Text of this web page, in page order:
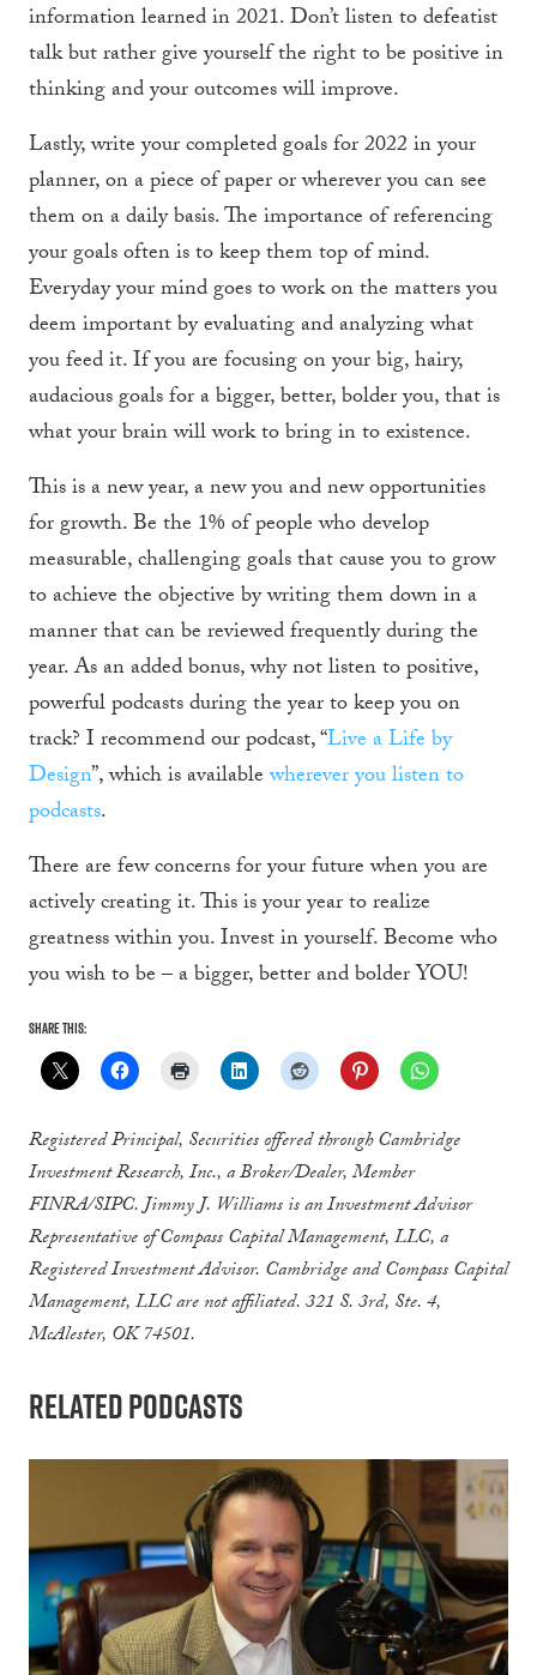
information learned in 2021. Don’t listen to defeatist
talk but rather give yourself the right to be positive in
thinking and your outcomes will improve.
Lastly, write your completed goals for 2022 in your
planner, on a piece of paper or wherever you can see
them on a daily basis. The importance of referencing
your goals often is to keep them top of mind.
Everyday your mind goes to work on the matters you
deem important by evaluating and analyzing what
you feed it. If you are focusing on your big, hairy,
audacious goals for a bigger, better, bolder you, that is
what your brain will work to bring in to existence.
This is a new year, a new you and new opportunities
for growth. Be the 1% of people who develop
measurable, challenging goals that cause you to grow
to achieve the objective by writing them down in a
manner that can be reviewed frequently during the
year. As an added bonus, why not listen to positive,
powerful podcasts during the year to keep you on
track? I recommend our podcast, “Live a Life by
Design”, which is availablewherever you listen to
podcasts.
There are few concerns for your future when you are
actively creating it. This is your year to realize
greatness within you. Invest in yourself. Become who
you wish to be – a bigger, better and bolder YOU!
Share this:
Registered Principal, Securities offered through Cambridge
Investment Research, Inc., a Broker/Dealer, Member
FINRA/SIPC. Jimmy J. Williams is an Investment Advisor
Representative of Compass Capital Management, LLC, a
Registered Investment Advisor. Cambridge and Compass Capital
Management, LLC are not affiliated. 321 S. 3rd, Ste. 4,
McAlester, OK 74501.
Related Podcasts